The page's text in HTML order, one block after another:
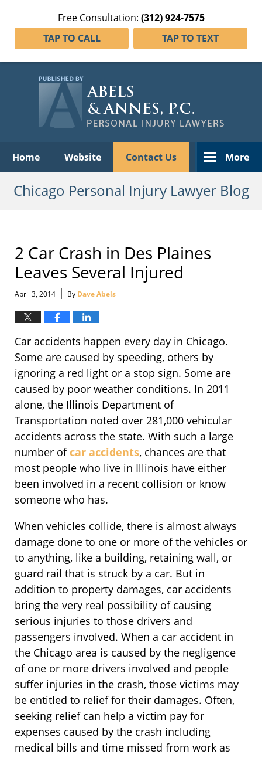
Free Consultation: (312) 924-7575
TAP TO CALL
TAP TO TEXT
Home Website Contact Us More
Chicago Personal Injury Lawyer Blog
2 Car Crash in Des Plaines
Leaves Several Injured
April 3, 2014 | By Dave Abels
Car accidents happen every day in Chicago.
Some are caused by speeding, others by
ignoring a red light or a stop sign. Some are
caused by poor weather conditions. In 2011
alone, the Illinois Department of
Transportation noted over 281,000 vehicular
accidents across the state. With such a large
number ofcar accidents, chances are that
most people who live in Illinois have either
been involved in a recent collision or know
someone who has.
When vehicles collide, there is almost always
damage done to one or more of the vehicles or
to anything, like a building, retaining wall, or
guard rail that is struck by a car. But in
addition to property damages, car accidents
bring the very real possibility of causing
serious injuries to those drivers and
passengers involved. When a car accident in
the Chicago area is caused by the negligence
of one or more drivers involved and people
suffer injuries in the crash, those victims may
be entitled to relief for their damages. Often,
seeking relief can help a victim pay for
expenses caused by the crash including
medical bills and time missed from work as